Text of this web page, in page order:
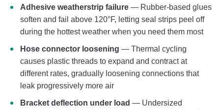
Adhesive weatherstrip failure — Rubber-based glues
soften and fail above 120°F, letting seal strips peel off
during the hottest weather when you need them most
Hose connector loosening — Thermal cycling
causes plastic threads to expand and contract at
different rates, gradually loosening connections that
leak progressively more air
Bracket deflection under load — Undersized